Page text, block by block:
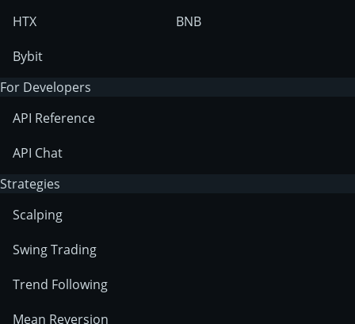
HTX
Bybit
BNB
For Developers
API Reference
API Chat
Strategies
Scalping
Swing Trading
Trend Following
Mean Reversion